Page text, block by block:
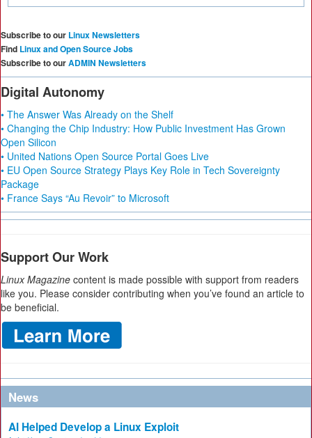
Subscribe to our Linux Newsletters
Find Linux and Open Source Jobs
Subscribe to ourADMIN Newsletters
Digital Autonomy
• The Answer Was Already on the Shelf
• Changing the Chip Industry: How Public Investment Has Grown
Open Silicon
• United Nations Open Source Portal Goes Live
• EU Open Source Strategy Plays Key Role in Tech Sovereignty
Package
• France Says “Au Revoir” to Microsoft
Support Our Work
Linux Magazine content is made possible with support from readers
like you. Please consider contributing when you’ve found an article to
be beneficial.
News
AI Helped Develop a Linux Exploit